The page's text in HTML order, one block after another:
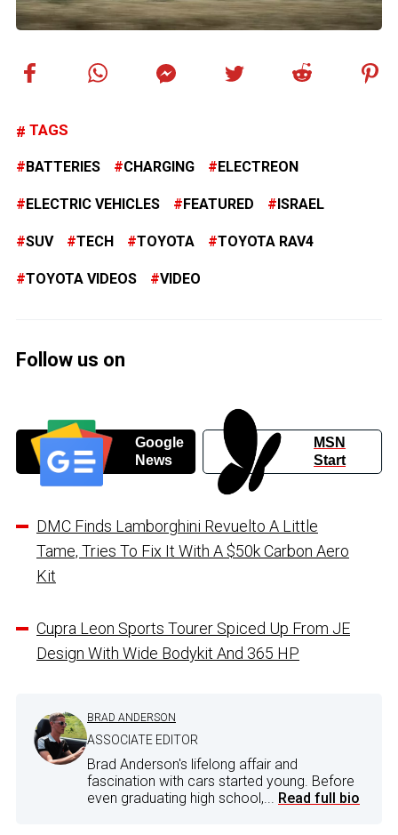
TAGS
BATTERIES CHARGING ELECTREON
ELECTRIC VEHICLES FEATURED ISRAEL
SUV TECH TOYOTA TOYOTA RAV4
TOYOTA VIDEOS VIDEO
Follow us on
Google
News
MSN
Start
DMC Finds Lamborghini Revuelto A Little
Tame, Tries To Fix It With A $50k Carbon Aero
Kit
Cupra Leon Sports Tourer Spiced Up From JE
Design With Wide Bodykit And 365 HP
BRAD ANDERSON
ASSOCIATE EDITOR
Brad Anderson's lifelong affair and
fascination with cars started young. Before
even graduating high school,... Read full bio